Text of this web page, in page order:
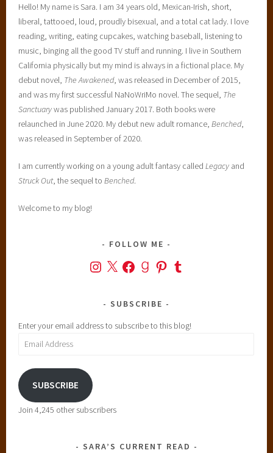
Hello! My name is Sara. I am 34 years old, Mexican-Irish, short,
liberal, tattooed, loud, proudly bisexual, and a total cat lady. I love
reading, writing, eating cupcakes, watching baseball, listening to
music, binging all the good TV stuff and running. I live in Southern
California physically but my mind is always in a fictional place. My
debut novel, The Awakened, was released in December of 2015,
and was my first successful NaNoWriMo novel. The sequel, The
Sanctuarywas published January 2017. Both books were
relaunched in June 2020. My debut new adult romance,Benched,
was released in September of 2020.
I am currently working on a young adult fantasy calledLegacy and
Struck Out, the sequel toBenched.
Welcome to my blog!
FOLLOW ME
Instagram
X FacebookGoodreads
PinterestTumblr
SUBSCRIBE
Enter your email address to subscribe to this blog!
Email
SUBSCRIBE
Join 4,245 other subscribers
SARA’S CURRENT READ